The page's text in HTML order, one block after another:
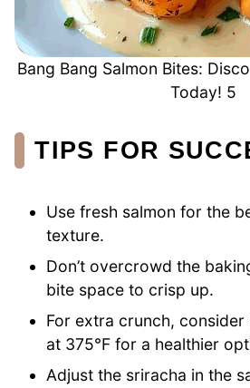
Bang Bang Salmon Bites:
Today! 5
TIPS FOR
Use fresh salmon for the
texture.
Don’t overcrowd the
bite space to crisp up.
For extra crunch,
at 375°F for a healthier
Adjust the sriracha in the